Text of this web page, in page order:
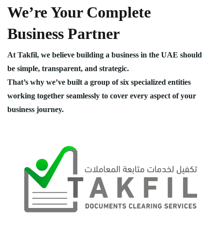
We’re Your Complete
Business Partner
At Takfil, we believe building a business in the UAE should
be simple, transparent, and strategic.
That’s why we’ve built a group of six specialized entities
working together seamlessly to cover every aspect of your
business journey.